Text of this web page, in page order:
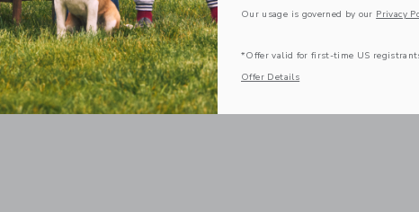
Our usage is governed by our Privacy
*Offer valid for first-time US
Offer Details